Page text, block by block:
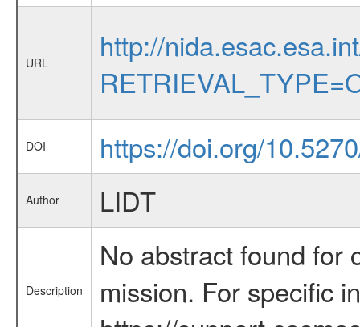
URL
http://
DOI https://doi.org/
Author LIDT
Description
No abstract found for
mission. For specific